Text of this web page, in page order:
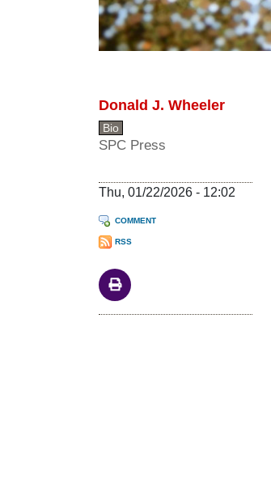
Donald J. Wheeler
Bio
SPC Press
Thu, 01/22/2026 - 12:02
COMMENT
RSS